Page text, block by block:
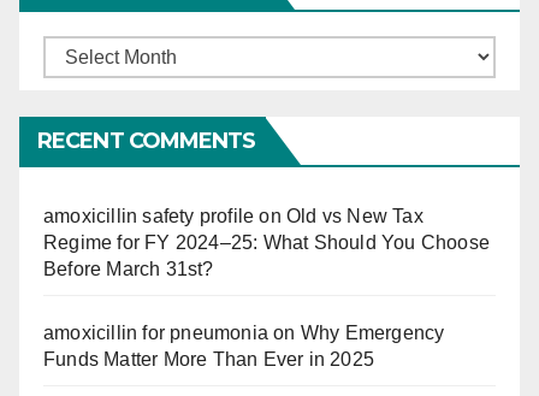
Finucation
RECENT COMMENTS
amoxicillin safety profile onOld vs New Tax
Regime for FY 2024–25: What Should You Choose
Before March 31st?
amoxicillin for pneumonia on Why Emergency
Funds Matter More Than Ever in 2025